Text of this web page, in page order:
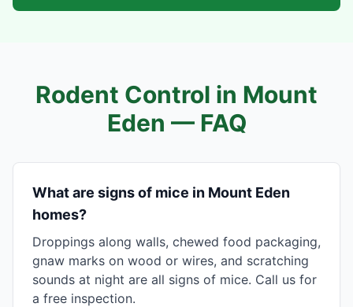
Rodent Control in Mount
Eden — FAQ
What are signs of mice in Mount Eden
homes?
Droppings along walls, chewed food packaging,
gnaw marks on wood or wires, and scratching
sounds at night are all signs of mice. Call us for
a free inspection.